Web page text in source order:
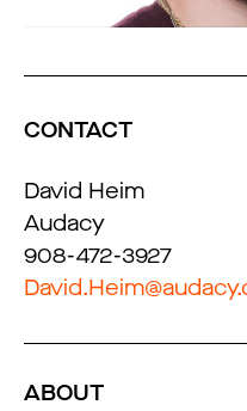
CONTACT
David Heim
Audacy
908-472-3927
ABOUT